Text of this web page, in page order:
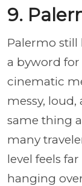
9.
Palermo still
a byword
cinematic
messy,
same thing
many
level feels
hanging